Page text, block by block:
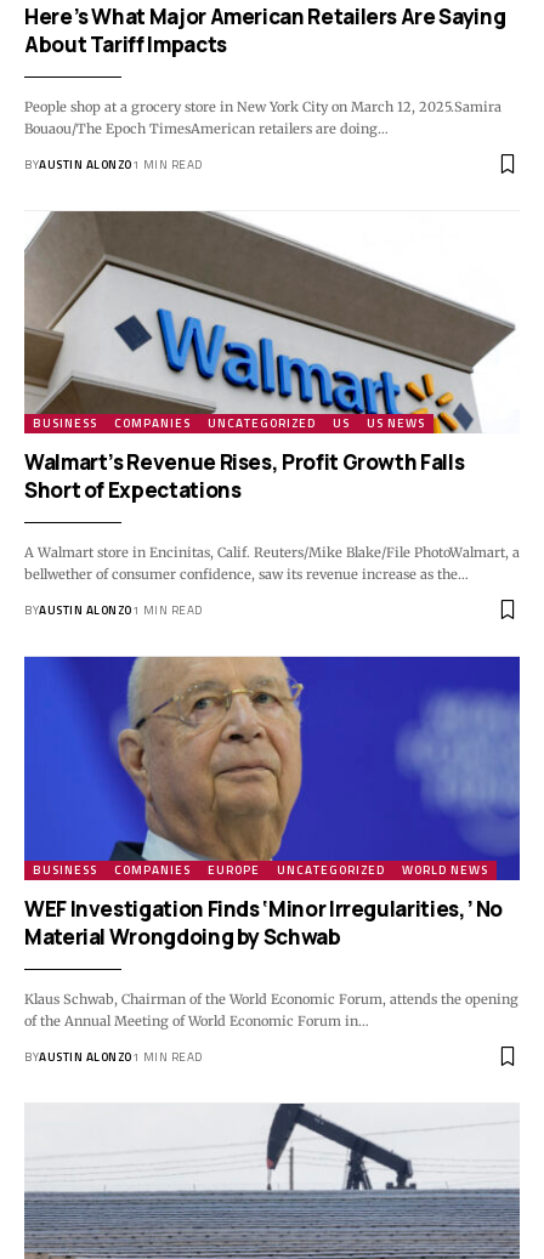
Here’s What Major American Retailers Are Saying
About Tariff Impacts
People shop at a grocery store in New York City on March 12, 2025.Samira
Bouaou/The Epoch TimesAmerican retailers are doing…
BYAUSTIN ALONZO1 MIN READ
BUSINESS COMPANIES UNCATEGORIZED US US NEWS
Walmart’s Revenue Rises, Profit Growth Falls
Short of Expectations
A Walmart store in Encinitas, Calif. Reuters/Mike Blake/File PhotoWalmart, a
bellwether of consumer confidence, saw its revenue increase as the…
BYAUSTIN ALONZO1 MIN READ
BUSINESS COMPANIES EUROPE UNCATEGORIZED WORLD NEWS
WEF Investigation Finds ‘Minor Irregularities,’ No
Material Wrongdoing by Schwab
Klaus Schwab, Chairman of the World Economic Forum, attends the opening
of the Annual Meeting of World Economic Forum in…
BYAUSTIN ALONZO1 MIN READ